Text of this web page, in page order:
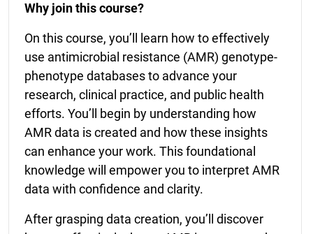
Why join this course?
On this course, you’ll learn how to effectively
use antimicrobial resistance (AMR) genotype-
phenotype databases to advance your
research, clinical practice, and public health
efforts. You’ll begin by understanding how
AMR data is created and how these insights
can enhance your work. This foundational
knowledge will empower you to interpret AMR
data with confidence and clarity.
After grasping data creation, you’ll discover